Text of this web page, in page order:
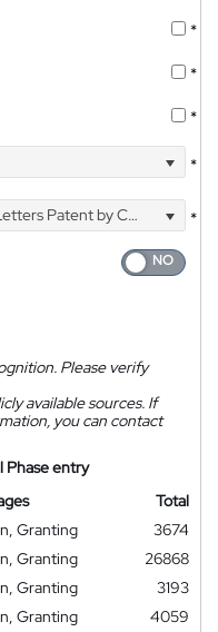
*
*
*
*
Patent by Courier
*
Please verify
available sources. If
you can contact
Phase entry
Total
Granting
3674
Granting
26868
Granting
3193
Granting
4059